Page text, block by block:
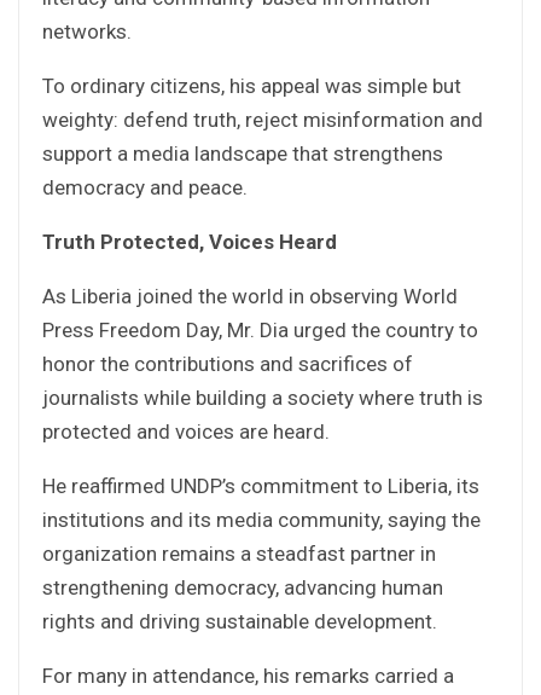
networks.
To ordinary citizens, his appeal was simple but
weighty: defend truth, reject misinformation and
support a media landscape that strengthens
democracy and peace.
Truth Protected, Voices Heard
As Liberia joined the world in observing World
Press Freedom Day, Mr. Dia urged the country to
honor the contributions and sacrifices of
journalists while building a society where truth is
protected and voices are heard.
He reaffirmed UNDP’s commitment to Liberia, its
institutions and its media community, saying the
organization remains a steadfast partner in
strengthening democracy, advancing human
rights and driving sustainable development.
For many in attendance, his remarks carried a